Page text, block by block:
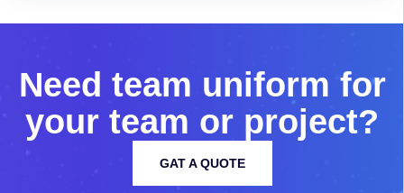
Need team uniform for
your team or project?
GAT A QUOTE